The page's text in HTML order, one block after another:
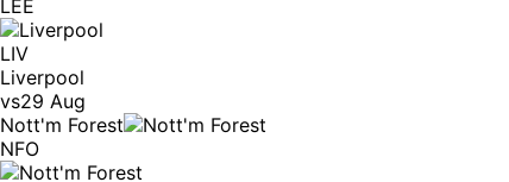
LEE
LIV
Liverpool
vs29 Aug
Nott'm Forest
NFO